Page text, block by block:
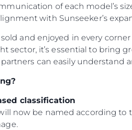
of each model’s
with Sunseeker’s
sold and enjoyed in every
sector, it’s essential to bring
can easily understand
classification
now be named according to
Информация
Карта Сайта
Контакты
Настройки Файлов Cookie